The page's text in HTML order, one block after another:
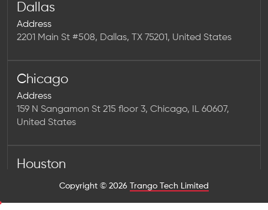
Dallas
Address
2201 Main St #508, Dallas, TX 75201, United States
Chicago
Address
159 N Sangamon St 215 floor 3, Chicago, IL 60607,
United States
Houston
1923 Washington Ave Num 2323, Houston, TX 77007,
Copyright © 2026 Trango Tech Limited